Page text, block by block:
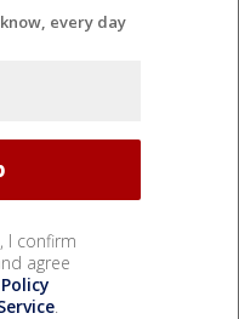
every day
I confirm
agree
.